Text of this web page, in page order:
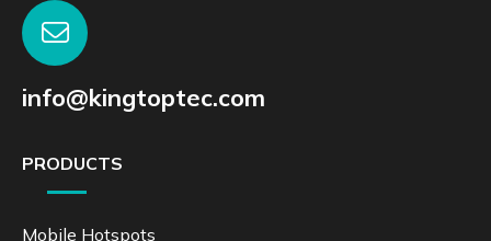
info@kingtoptec.com
PRODUCTS
Mobile Hotspots